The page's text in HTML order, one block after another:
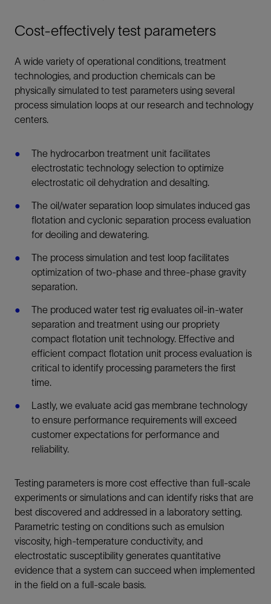
Cost-effectively test parameters
A wide variety of operational conditions, treatment
technologies, and production chemicals can be
physically simulated to test parameters using several
process simulation loops at our research and technology
centers.
The hydrocarbon treatment unit facilitates
electrostatic technology selection to optimize
electrostatic oil dehydration and desalting.
The oil/water separation loop simulates induced gas
flotation and cyclonic separation process evaluation
for deoiling and dewatering.
The process simulation and test loop facilitates
optimization of two-phase and three-phase gravity
separation.
The produced water test rig evaluates oil-in-water
separation and treatment using our propriety
compact flotation unit technology. Effective and
efficient compact flotation unit process evaluation is
critical to identify processing parameters the first
time.
Lastly, we evaluate acid gas membrane technology
to ensure performance requirements will exceed
customer expectations for performance and
reliability.
Testing parameters is more cost effective than full-scale
experiments or simulations and can identify risks that are
best discovered and addressed in a laboratory setting.
Parametric testing on conditions such as emulsion
viscosity, high-temperature conductivity, and
electrostatic susceptibility generates quantitative
evidence that a system can succeed when implemented
in the field on a full-scale basis.